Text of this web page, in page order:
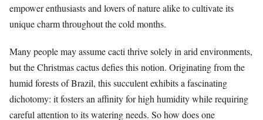
empower enthusiasts and lovers of nature alike to cultivate its
unique charm throughout the cold months.
Many people may assume cacti thrive solely in arid environments,
but the Christmas cactus defies this notion. Originating from the
humid forests of Brazil, this succulent exhibits a fascinating
dichotomy: it fosters an affinity for high humidity while requiring
careful attention to its watering needs. So how does one